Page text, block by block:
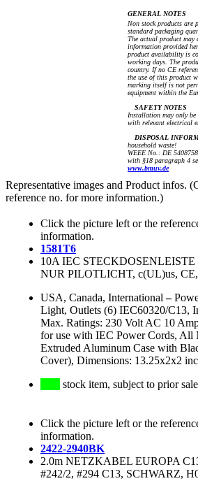
GENERAL NOTES
Non stock products are
standard packaging
The actual product
information provided
product availability is
working days. The
country. If no CE
the use of this product
marking itself is not
equipment within the
SAFETY NOTES
Installation may only
with relevant electrical
DISPOSAL
household waste!
WEEE No.: DE
with §18 paragraph 4
www.bmuv.de
Representative images and Product infos.
reference no. for more information.)
Click the picture left or the
information.
1581T6
10A IEC STECKDOSENLEISTE
NUR PILOTLICHT, c(UL)us,
USA, Canada, International –
Light, Outlets (6) IEC60320/C13,
Max. Ratings: 230 Volt AC 10
for use with IEC Power Cords, All
Extruded Aluminum Case with
Cover), Dimensions: 13.25x2x2
stock item, subject to prior sale
Click the picture left or the
information.
2422-2940BK
2.0m NETZKABEL EUROPA
#242/2, #294 C13, SCHWARZ,